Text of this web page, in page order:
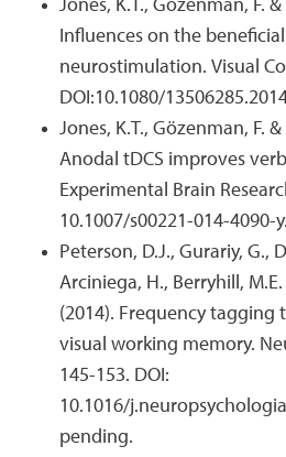
Jones, K.T., Gözenman, F.
Influences on the
neurostimulation. Visual
DOI:10.1080/
Jones, K.T., Gözenman, F.
Anodal tDCS improves
Experimental Brain
10.1007/s00221-014-4090-
Peterson, D.J., Gurariy, G.,
Arciniega, H., Berryhill, M.E.
(2014). Frequency
visual working memory.
145-153. DOI:
10.1016/
pending.